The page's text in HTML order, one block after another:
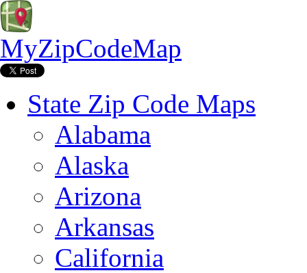
MyZipCodeMap
State Zip Code Maps
Alabama
Alaska
Arizona
Arkansas
California